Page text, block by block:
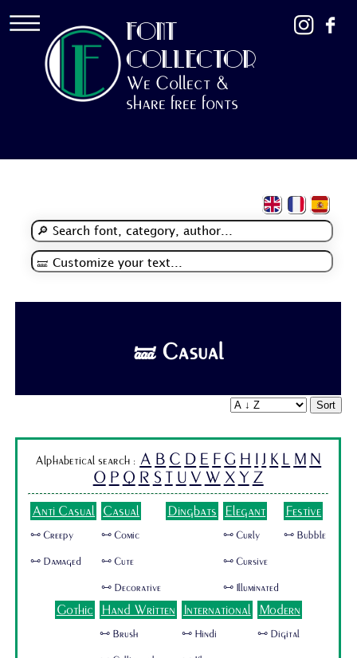
FONT
COLLECTOR
We Collect &
share free fonts
🝛 Casual
Sort
Alphabetical search : A B C D E F G H I J K L M N
O P Q R S T U V W X Y Z
Anti Casual
🜺 Creepy
🜺 Damaged
Casual
🜺 Comic
🜺 Cute
🜺 Decorative
Dingbats Elegant
🜺 Curly
🜺 Cursive
🜺 Illuminated
Festive
🜺 Bubble
Gothic Hand Written
🜺 Brush
International
🜺 Hindi
Modern
🜺 Digital